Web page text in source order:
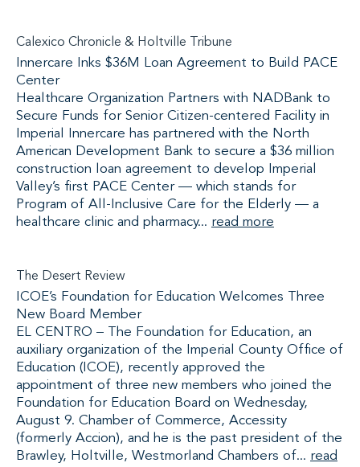
Calexico Chronicle & Holtville Tribune
Innercare Inks $36M Loan Agreement to Build PACE
Center
Healthcare Organization Partners with NADBank to
Secure Funds for Senior Citizen-centered Facility in
Imperial Innercare has partnered with the North
American Development Bank to secure a $36 million
construction loan agreement to develop Imperial
Valley’s first PACE Center — which stands for
Program of All-Inclusive Care for the Elderly — a
healthcare clinic and pharmacy... read more
The Desert Review
ICOE’s Foundation for Education Welcomes Three
New Board Member
EL CENTRO – The Foundation for Education, an
auxiliary organization of the Imperial County Office of
Education (ICOE), recently approved the
appointment of three new members who joined the
Foundation for Education Board on Wednesday,
August 9. Chamber of Commerce, Accessity
(formerly Accion), and he is the past president of the
Brawley, Holtville, Westmorland Chambers of... read